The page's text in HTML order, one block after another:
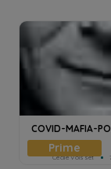
COVID-MAFIA-
Cecile Voisset